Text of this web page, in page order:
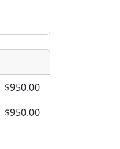
$950.00
$950.00